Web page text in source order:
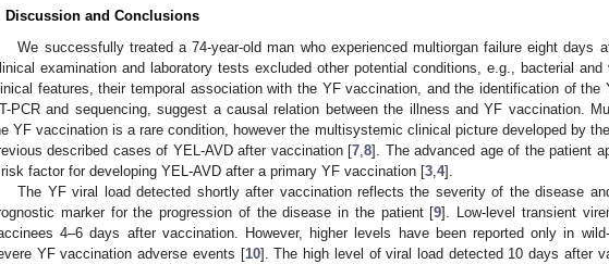
Discussion and Conclusions
We successfully treated a 74-year-old man who experienced multiorgan failure eight days
examination and laboratory tests excluded other potential conditions, e.g., bacterial
features, their temporal association with the YF vaccination, and the identification of the
PCR and sequencing, suggest a causal relation between the illness and YF vaccination.
YF vaccination is a rare condition, however the multisystemic clinical picture developed by
described cases of YEL-AVD after vaccination [7,8]. The advanced age of the patient
factor for developing YEL-AVD after a primary YF vaccination [3,4].
The YF viral load detected shortly after vaccination reflects the severity of the disease
marker for the progression of the disease in the patient [9]. Low-level transient
4–6 days after vaccination. However, higher levels have been reported only in
YF vaccination adverse events [10]. The high level of viral load detected 10 days after